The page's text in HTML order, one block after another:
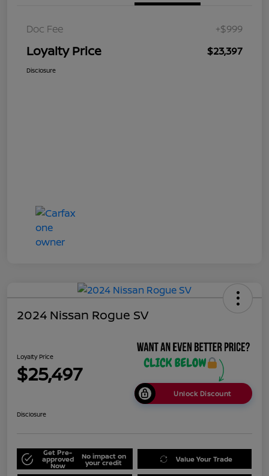
Doc Fee +$999
Loyalty Price $23,397
Disclosure
2024 Nissan Rogue SV
Loyalty Price
$25,497
Unlock Discount
Disclosure
Get Pre-
approved
Now
No impact on
your credit Value Your Trade